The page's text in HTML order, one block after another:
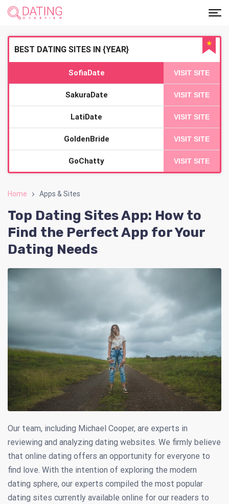
Home Apps & Sites
Top Dating Sites App: How to
Find the Perfect App for Your
Dating Needs
Our team, including Michael Cooper, are experts in
reviewing and analyzing dating websites. We firmly believe
that online dating offers an opportunity for everyone to
find love. With the intention of exploring the modern
dating sphere, our experts compiled the most popular
dating sites currently available online for our readers to
BEST DATING SITES IN {YEAR}
★
SofiaDate VISIT SITE
SakuraDate VISIT SITE
LatiDate VISIT SITE
GoldenBride VISIT SITE
GoChatty VISIT SITE